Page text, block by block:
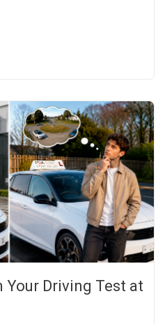
Your Driving Test at